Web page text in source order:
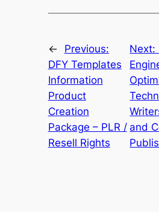
←
Previous:
DFY Templates
Information
Product
Creation
Package – PLR /
Resell Rights
Next:
and